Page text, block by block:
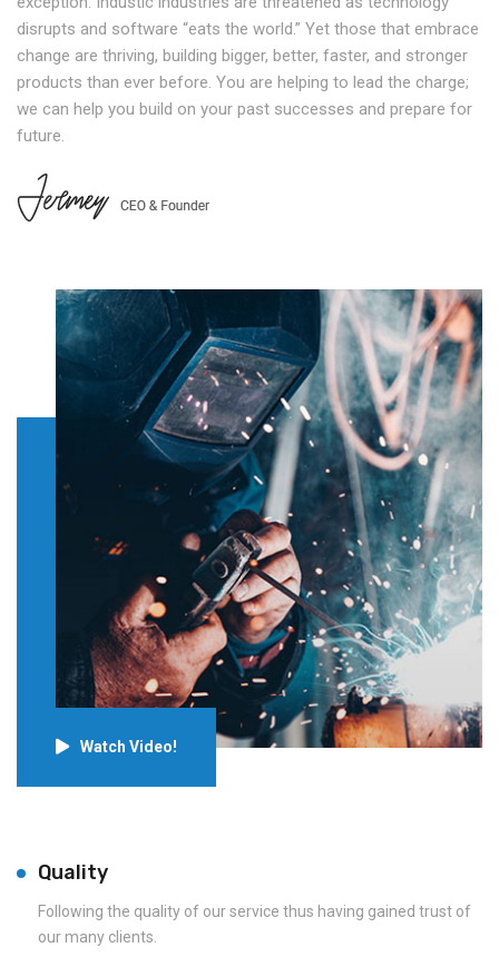
disrupts and software “eats the world.” Yet those that embrace
change are thriving, building bigger, better, faster, and stronger
products than ever before. You are helping to lead the charge;
we can help you build on your past successes and prepare for
future.
Watch Video!
Quality
Following the quality of our service thus having gained trust of
our many clients.